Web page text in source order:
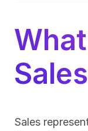
Sales